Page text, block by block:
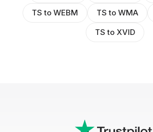
TS to WEBM
TS to WMA
TS to XVID